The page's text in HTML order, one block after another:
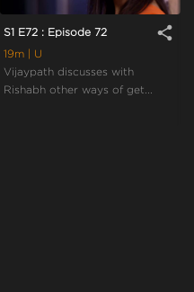
S1 E72 : Episode 72 share
19m
| U
Vijaypath discusses with
Rishabh other ways of get...